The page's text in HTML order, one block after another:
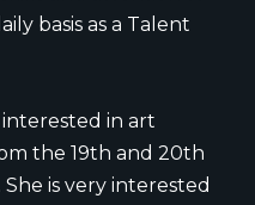
basis as a Talent
in art
the 19th and 20th
is very interested